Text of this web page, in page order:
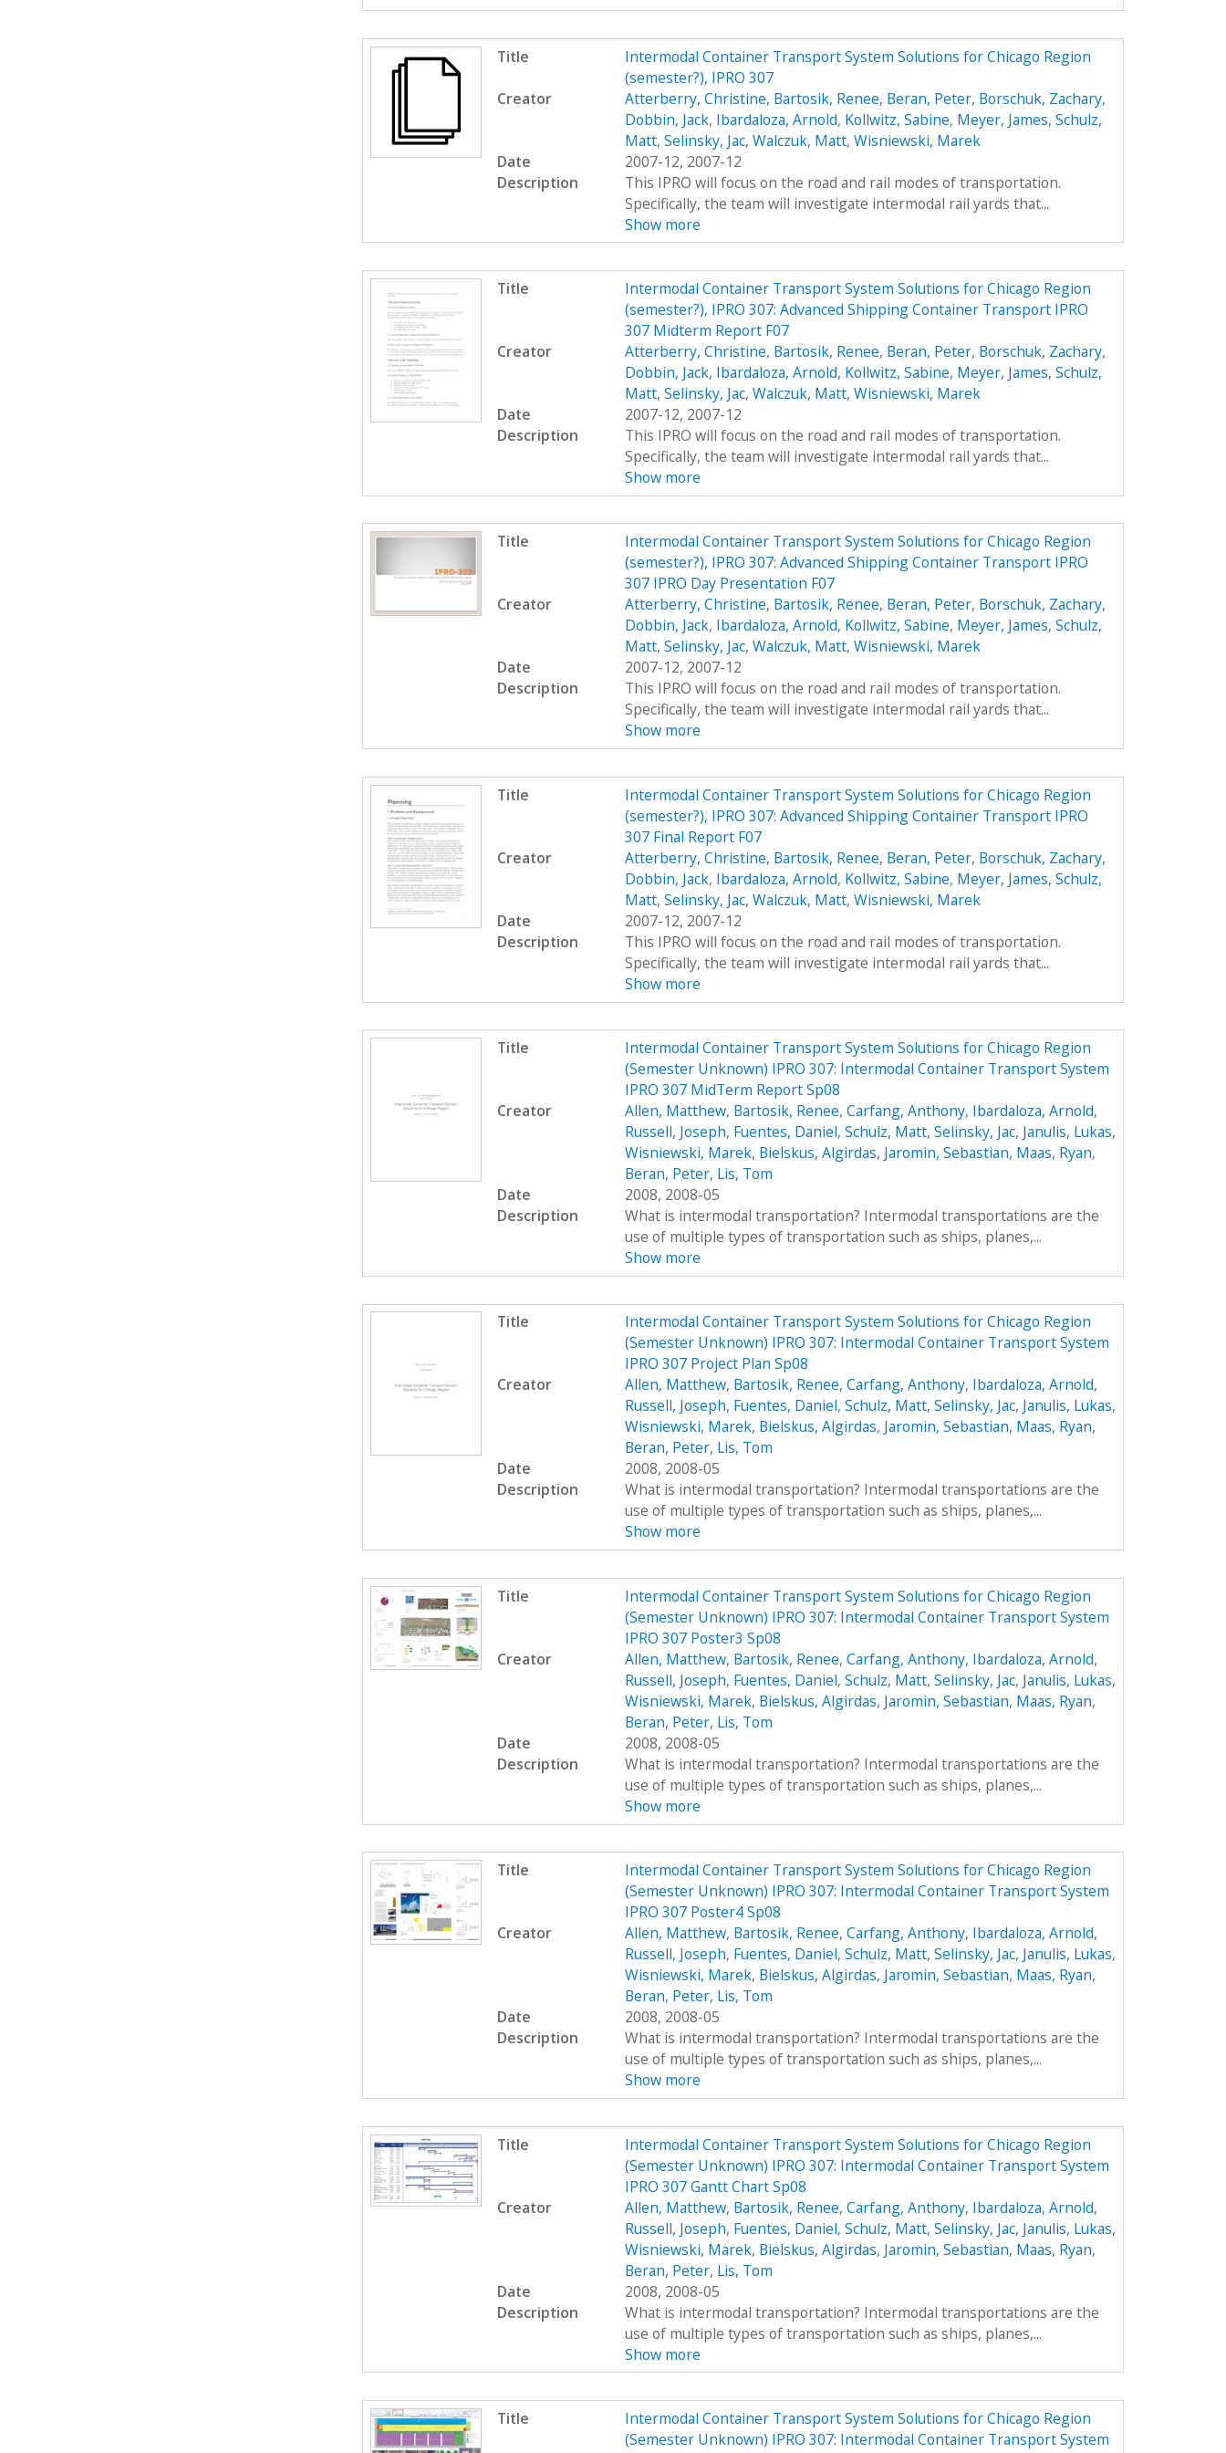
Title
Intermodal Container Transport System Solutions for Chicago Region
(semester?), IPRO 307
Creator
Atterberry, Christine, Bartosik, Renee, Beran, Peter, Borschuk, Zachary,
Dobbin, Jack, Ibardaloza, Arnold, Kollwitz, Sabine, Meyer, James, Schulz,
Matt, Selinsky, Jac, Walczuk, Matt, Wisniewski, Marek
Date
2007-12, 2007-12
Description
This IPRO will focus on the road and rail modes of transportation.
Specifically, the team will investigate intermodal rail yards that...
Show more
Title
Intermodal Container Transport System Solutions for Chicago Region
(semester?), IPRO 307: Advanced Shipping Container Transport IPRO
307 Midterm Report F07
Creator
Atterberry, Christine, Bartosik, Renee, Beran, Peter, Borschuk, Zachary,
Dobbin, Jack, Ibardaloza, Arnold, Kollwitz, Sabine, Meyer, James, Schulz,
Matt, Selinsky, Jac, Walczuk, Matt, Wisniewski, Marek
Date
2007-12, 2007-12
Description
This IPRO will focus on the road and rail modes of transportation.
Specifically, the team will investigate intermodal rail yards that...
Show more
Title
Intermodal Container Transport System Solutions for Chicago Region
(semester?), IPRO 307: Advanced Shipping Container Transport IPRO
307 IPRO Day Presentation F07
Creator
Atterberry, Christine, Bartosik, Renee, Beran, Peter, Borschuk, Zachary,
Dobbin, Jack, Ibardaloza, Arnold, Kollwitz, Sabine, Meyer, James, Schulz,
Matt, Selinsky, Jac, Walczuk, Matt, Wisniewski, Marek
Date
2007-12, 2007-12
Description
This IPRO will focus on the road and rail modes of transportation.
Specifically, the team will investigate intermodal rail yards that...
Show more
Title
Intermodal Container Transport System Solutions for Chicago Region
(semester?), IPRO 307: Advanced Shipping Container Transport IPRO
307 Final Report F07
Creator
Atterberry, Christine, Bartosik, Renee, Beran, Peter, Borschuk, Zachary,
Dobbin, Jack, Ibardaloza, Arnold, Kollwitz, Sabine, Meyer, James, Schulz,
Matt, Selinsky, Jac, Walczuk, Matt, Wisniewski, Marek
Date
2007-12, 2007-12
Description
This IPRO will focus on the road and rail modes of transportation.
Specifically, the team will investigate intermodal rail yards that...
Show more
Title
Intermodal Container Transport System Solutions for Chicago Region
(Semester Unknown) IPRO 307: Intermodal Container Transport System
IPRO 307 MidTerm Report Sp08
Creator
Allen, Matthew, Bartosik, Renee, Carfang, Anthony, Ibardaloza, Arnold,
Russell, Joseph, Fuentes, Daniel, Schulz, Matt, Selinsky, Jac, Janulis, Lukas,
Wisniewski, Marek, Bielskus, Algirdas, Jaromin, Sebastian, Maas, Ryan,
Beran, Peter, Lis, Tom
Date
2008, 2008-05
Description
What is intermodal transportation? Intermodal transportations are the
use of multiple types of transportation such as ships, planes,...
Show more
Title
Intermodal Container Transport System Solutions for Chicago Region
(Semester Unknown) IPRO 307: Intermodal Container Transport System
IPRO 307 Project Plan Sp08
Creator
Allen, Matthew, Bartosik, Renee, Carfang, Anthony, Ibardaloza, Arnold,
Russell, Joseph, Fuentes, Daniel, Schulz, Matt, Selinsky, Jac, Janulis, Lukas,
Wisniewski, Marek, Bielskus, Algirdas, Jaromin, Sebastian, Maas, Ryan,
Beran, Peter, Lis, Tom
Date
2008, 2008-05
Description
What is intermodal transportation? Intermodal transportations are the
use of multiple types of transportation such as ships, planes,...
Show more
Title
Intermodal Container Transport System Solutions for Chicago Region
(Semester Unknown) IPRO 307: Intermodal Container Transport System
IPRO 307 Poster3 Sp08
Creator
Allen, Matthew, Bartosik, Renee, Carfang, Anthony, Ibardaloza, Arnold,
Russell, Joseph, Fuentes, Daniel, Schulz, Matt, Selinsky, Jac, Janulis, Lukas,
Wisniewski, Marek, Bielskus, Algirdas, Jaromin, Sebastian, Maas, Ryan,
Beran, Peter, Lis, Tom
Date
2008, 2008-05
Description
What is intermodal transportation? Intermodal transportations are the
use of multiple types of transportation such as ships, planes,...
Show more
Title
Intermodal Container Transport System Solutions for Chicago Region
(Semester Unknown) IPRO 307: Intermodal Container Transport System
IPRO 307 Poster4 Sp08
Creator
Allen, Matthew, Bartosik, Renee, Carfang, Anthony, Ibardaloza, Arnold,
Russell, Joseph, Fuentes, Daniel, Schulz, Matt, Selinsky, Jac, Janulis, Lukas,
Wisniewski, Marek, Bielskus, Algirdas, Jaromin, Sebastian, Maas, Ryan,
Beran, Peter, Lis, Tom
Date
2008, 2008-05
Description
What is intermodal transportation? Intermodal transportations are the
use of multiple types of transportation such as ships, planes,...
Show more
Title
Intermodal Container Transport System Solutions for Chicago Region
(Semester Unknown) IPRO 307: Intermodal Container Transport System
IPRO 307 Gantt Chart Sp08
Creator
Allen, Matthew, Bartosik, Renee, Carfang, Anthony, Ibardaloza, Arnold,
Russell, Joseph, Fuentes, Daniel, Schulz, Matt, Selinsky, Jac, Janulis, Lukas,
Wisniewski, Marek, Bielskus, Algirdas, Jaromin, Sebastian, Maas, Ryan,
Beran, Peter, Lis, Tom
Date
2008, 2008-05
Description
What is intermodal transportation? Intermodal transportations are the
use of multiple types of transportation such as ships, planes,...
Show more
Title
Intermodal Container Transport System Solutions for Chicago Region
(Semester Unknown) IPRO 307: Intermodal Container Transport System